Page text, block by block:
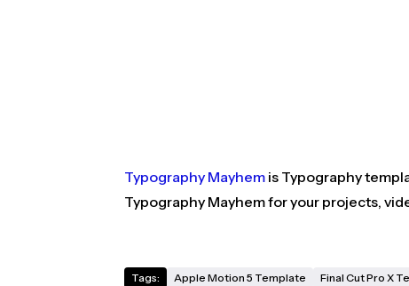
Typography Mayhem is Typography
Typography Mayhem for your projects,
Tags: Apple Motion 5 Template Final Cut Pro X